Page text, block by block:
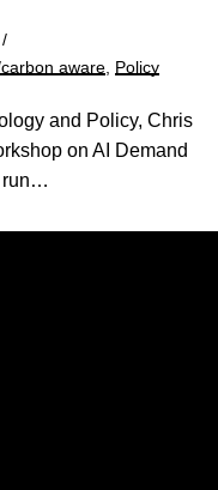
aware, Policy
and Policy, Chris
on AI Demand
run…